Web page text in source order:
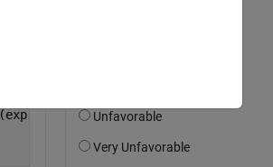
i*u*Omegak)*(sin((u*w)/